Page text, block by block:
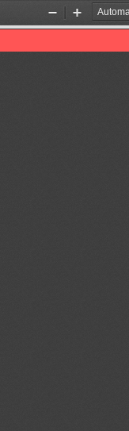
Zoom
Out
Zoom
In